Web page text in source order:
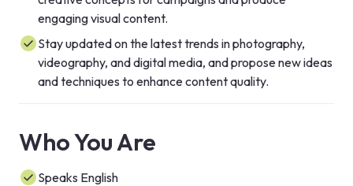
engaging visual content.
Stay updated on the latest trends in photography,
videography, and digital media, and propose new ideas
and techniques to enhance content quality.
Who You Are
Speaks English